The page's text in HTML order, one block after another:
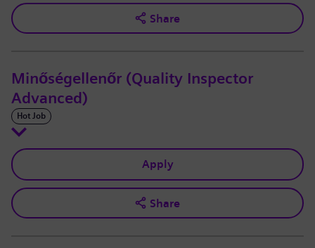
Share
Minőségellenőr (Quality Inspector
Advanced)
Hot Job
Apply
Share